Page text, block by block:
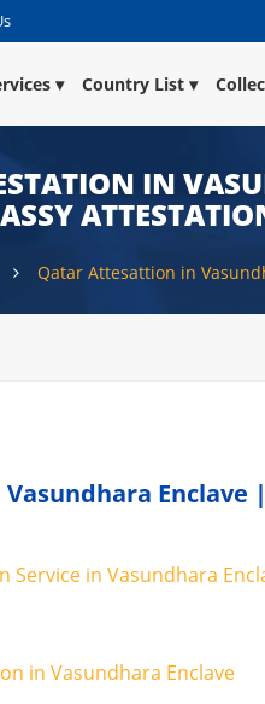
Country List
IN
Qatar Attesattion in
Service in Vasundhara
in Vasundhara Enclave